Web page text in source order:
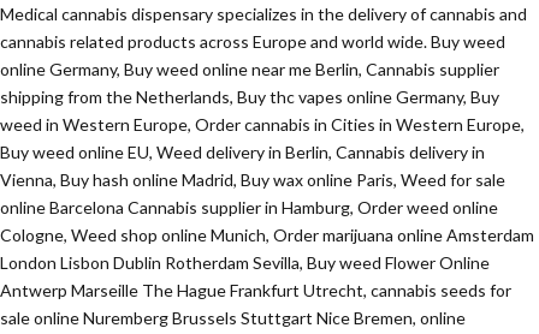
Medical cannabis dispensary specializes in the delivery of cannabis and
cannabis related products across Europe and world wide. Buy weed
online Germany, Buy weed online near me Berlin, Cannabis supplier
shipping from the Netherlands, Buy thc vapes online Germany, Buy
weed in Western Europe, Order cannabis in Cities in Western Europe,
Buy weed online EU, Weed delivery in Berlin, Cannabis delivery in
Vienna, Buy hash online Madrid, Buy wax online Paris, Weed for sale
online Barcelona Cannabis supplier in Hamburg, Order weed online
Cologne, Weed shop online Munich, Order marijuana online Amsterdam
London Lisbon Dublin Rotherdam Sevilla, Buy weed Flower Online
Antwerp Marseille The Hague Frankfurt Utrecht, cannabis seeds for
sale online Nuremberg Brussels Stuttgart Nice Bremen, online